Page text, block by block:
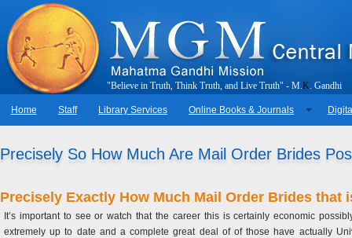
"Believe in Truth, Think Truth, and Live Truth" - M.K. Gandhi
Home Staff Library Services Online Books & Journals
Precisely So How Much Are Mail Order Brides
Precisely Exactly How Much Mail Order Brides that
It’s important to see or watch that the career this is certainly economic
extremely up to date and a complete great deal of of those have actually